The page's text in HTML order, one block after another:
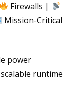
Firewalls |
Mission-Critical
power
runtime